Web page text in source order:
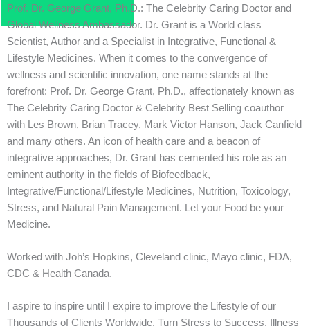
Prof. Dr. George Grant, Ph.D.: The Celebrity Caring Doctor and
Global Wellness Ambassador. Dr. Grant is a World class
Scientist, Author and a Specialist in Integrative, Functional &
Lifestyle Medicines. When it comes to the convergence of
wellness and scientific innovation, one name stands at the
forefront: Prof. Dr. George Grant, Ph.D., affectionately known as
The Celebrity Caring Doctor & Celebrity Best Selling coauthor
with Les Brown, Brian Tracey, Mark Victor Hanson, Jack Canfield
and many others. An icon of health care and a beacon of
integrative approaches, Dr. Grant has cemented his role as an
eminent authority in the fields of Biofeedback,
Integrative/Functional/Lifestyle Medicines, Nutrition, Toxicology,
Stress, and Natural Pain Management. Let your Food be your
Medicine.
Worked with Joh’s Hopkins, Cleveland clinic, Mayo clinic, FDA,
CDC & Health Canada.
I aspire to inspire until I expire to improve the Lifestyle of our
Thousands of Clients Worldwide. Turn Stress to Success. Illness